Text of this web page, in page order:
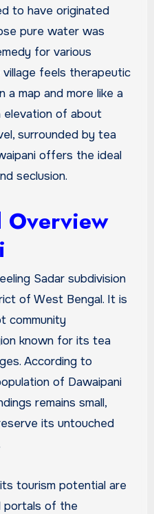
to have originated
pure water was
for various
feels therapeutic
a map and more like a
elevation of about
surrounded by tea
offers the ideal
seclusion.
Overview
Sadar subdivision
of West Bengal. It is
community
known for its tea
According to
of Dawaipani
remains small,
its untouched
tourism potential are
portals of the